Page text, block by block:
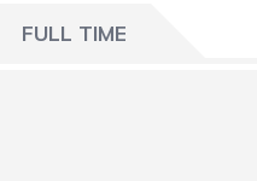
FULL TIME